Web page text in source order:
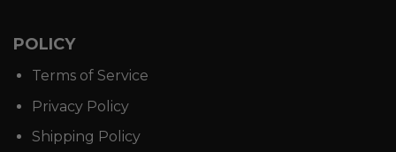
POLICY
Terms of Service
Privacy Policy
Shipping Policy